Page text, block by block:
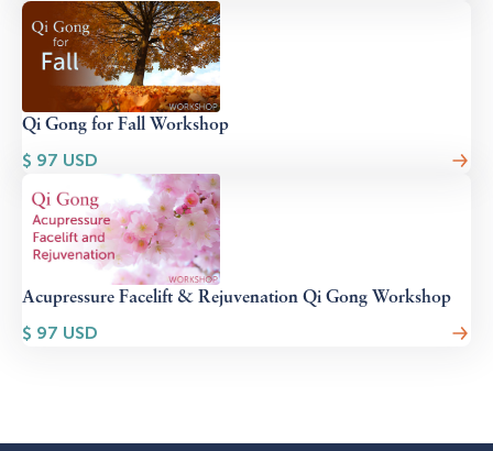
Qi Gong for Fall Workshop
$ 97 USD
Acupressure Facelift & Rejuvenation Qi Gong Workshop
$ 97 USD